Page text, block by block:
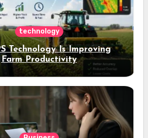
technology
Technology Is Improving
Farm Productivity